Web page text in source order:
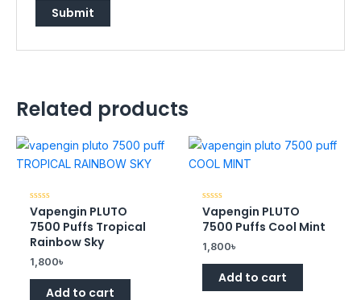
Related products
Rated
0
out
of
5
Vapengin PLUTO
7500 Puffs Tropical
Rainbow Sky
1,800৳
Add to cart
Rated
0
out
5
Vapengin PLUTO
7500 Puffs Cool Mint
1,800৳
Add to cart